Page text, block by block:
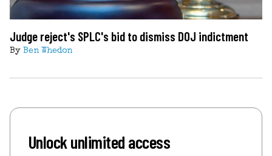
Judge reject's SPLC's bid to dismiss DOJ indictment
By Ben Whedon
Unlock unlimited access